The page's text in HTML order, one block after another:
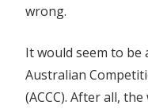
wrong.
It would seem to
Australian
(ACCC). After all,